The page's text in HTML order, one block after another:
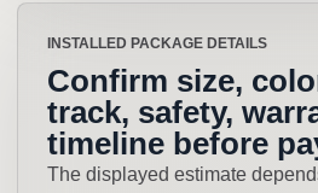
INSTALLED PACKAGE DETAILS
Confirm size,
track, safety,
timeline before
The displayed estimate